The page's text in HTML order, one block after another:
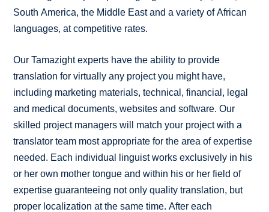
South America, the Middle East and a variety of African
languages, at competitive rates.
Our Tamazight experts have the ability to provide
translation for virtually any project you might have,
including marketing materials, technical, financial, legal
and medical documents, websites and software. Our
skilled project managers will match your project with a
translator team most appropriate for the area of expertise
needed. Each individual linguist works exclusively in his
or her own mother tongue and within his or her field of
expertise guaranteeing not only quality translation, but
proper localization at the same time. After each